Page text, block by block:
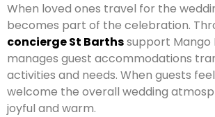
When loved ones travel for the
becomes part of the celebration.
concierge St Barthssupport Mango
manages guest accommodations
activities and needs. When guests
welcome the overall wedding
joyful and warm.